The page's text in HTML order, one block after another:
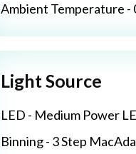
Ambient Temperature -
Light Source
LED - Medium Power
Binning - 3 Step